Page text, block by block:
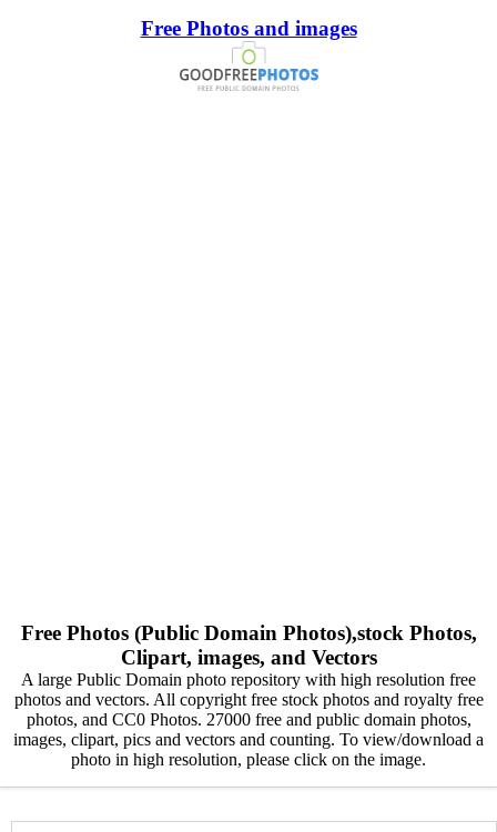
Free Photos and images
Free Photos (Public Domain Photos),stock Photos,
Clipart, images, and Vectors
A large Public Domain photo repository with high resolution free
photos and vectors. All copyright free stock photos and royalty free
photos, and CC0 Photos. 27000 free and public domain photos,
images, clipart, pics and vectors and counting. To view/download a
photo in high resolution, please click on the image.